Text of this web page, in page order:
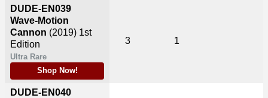
DUDE-EN039
Wave-Motion
Cannon (2019) 1st
Edition
Ultra Rare
Shop Now!
DUDE-EN040
3 1